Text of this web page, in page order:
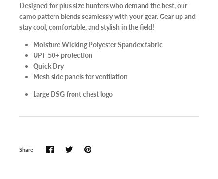
Designed for plus size hunters who demand the best, our
camo pattern blends seamlessly with your gear. Gear up and
stay cool, comfortable, and stylish in the field!
Moisture Wicking Polyester Spandex fabric
UPF 50+ protection
Quick Dry
Mesh side panels for ventilation
Large DSG front chest logo
Share